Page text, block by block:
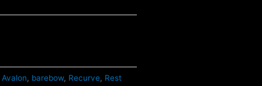
Avalon, barebow, Recurve, Rest